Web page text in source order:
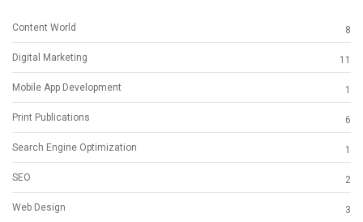
Content World 8
Digital Marketing 11
Mobile App Development 1
Print Publications 6
Search Engine Optimization 1
SEO 2
Web Design 3